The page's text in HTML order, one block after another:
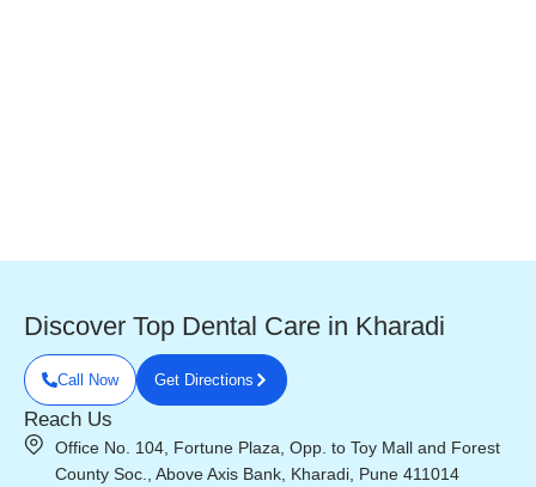
Discover Top Dental Care in Kharadi
Call Now Get Directions
Reach Us
Office No. 104, Fortune Plaza, Opp. to Toy Mall and Forest
County Soc., Above Axis Bank, Kharadi, Pune 411014